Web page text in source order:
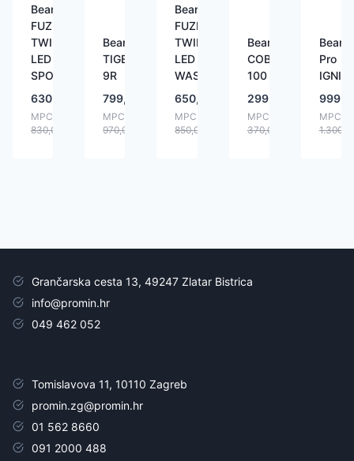
BeamZ
FUZE
TWIN
LED
SPOT
630,00
MPC:
830,00
BeamZ
TIGER
9R
799,00
MPC:
970,00
BeamZ
FUZE
TWIN
LED
WASH
650,00
MPC:
850,00
BeamZ
COBRA
100
299,00
MPC:
370,00
Pro
MPC:
Grančarska cesta 13, 49247 Zlatar Bistrica
info@promin.hr
049 462 052
Tomislavova 11, 10110 Zagreb
promin.zg@promin.hr
01 562 8660
091 2000 488